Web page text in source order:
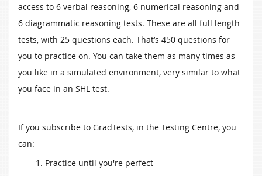
access to 6 verbal reasoning, 6 numerical reasoning and
6 diagrammatic reasoning tests. These are all full length
tests, with 25 questions each. That’s 450 questions for
you to practice on. You can take them as many times as
you like in a simulated environment, very similar to what
you face in an SHL test.
If you subscribe to GradTests, in the Testing Centre, you
can:
1. Practice until you're perfect